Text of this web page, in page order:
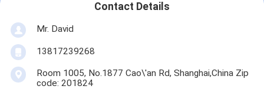
Contact Details
Mr. David
13817239268
Room 1005, No.1877 Cao\'an Rd, Shanghai,China Zip
code: 201824